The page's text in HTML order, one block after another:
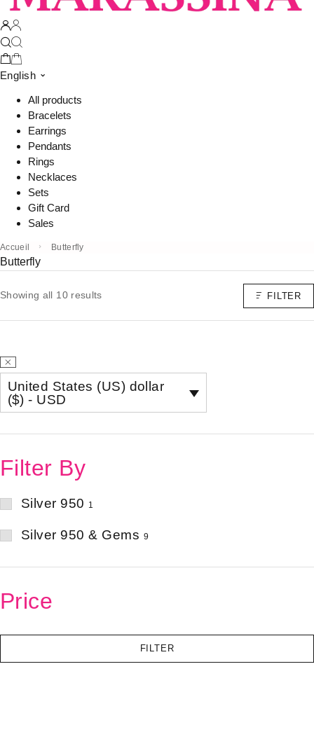
English
All products
Bracelets
Earrings
Pendants
Rings
Necklaces
Sets
Gift Card
Sales
Accueil Butterfly
Butterfly
Showing all 10 results FILTER
United States (US) dollar
($) - USD
Filter By
Silver 950 1
Silver 950 & Gems 9
Price
FILTER